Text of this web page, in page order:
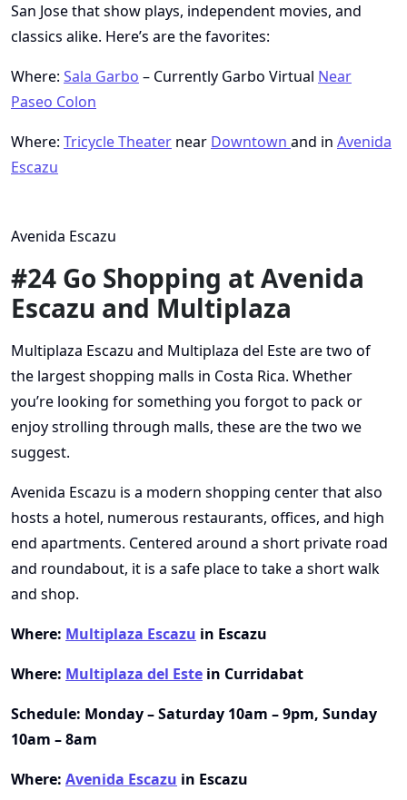
San Jose that show plays, independent movies, and
classics alike. Here’s are the favorites:
Where: Sala Garbo – Currently Garbo Virtual Near
Paseo Colon
Where: Tricycle Theater near Downtown and in Avenida
Escazu
Avenida Escazu
#24 Go Shopping at Avenida
Escazu and Multiplaza
Multiplaza Escazu and Multiplaza del Este are two of
the largest shopping malls in Costa Rica. Whether
you’re looking for something you forgot to pack or
enjoy strolling through malls, these are the two we
suggest.
Avenida Escazu is a modern shopping center that also
hosts a hotel, numerous restaurants, offices, and high
end apartments. Centered around a short private road
and roundabout, it is a safe place to take a short walk
and shop.
Where: Multiplaza Escazu in Escazu
Where: Multiplaza del Este in Curridabat
Schedule: Monday – Saturday 10am – 9pm, Sunday
10am – 8am
Where: Avenida Escazu in Escazu